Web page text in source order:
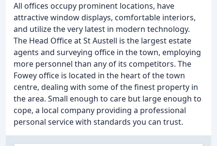
All offices occupy prominent locations, have
attractive window displays, comfortable interiors,
and utilize the very latest in modern technology.
The Head Office at St Austell is the largest estate
agents and surveying office in the town, employing
more personnel than any of its competitors. The
Fowey office is located in the heart of the town
centre, dealing with some of the finest property in
the area. Small enough to care but large enough to
cope, a local company providing a professional
personal service with standards you can trust.